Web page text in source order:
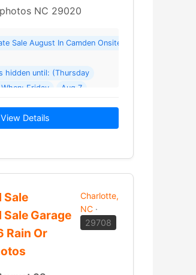
414 St Andrews Rd
of the… Read More →
NC 29020
Sale August In Camden Onsite Estate Sale ( 237
hidden until: (Thursday
Friday
Aug 7
View Details
Sale
Garage
Rain Or
Charlotte,
NC·
29708